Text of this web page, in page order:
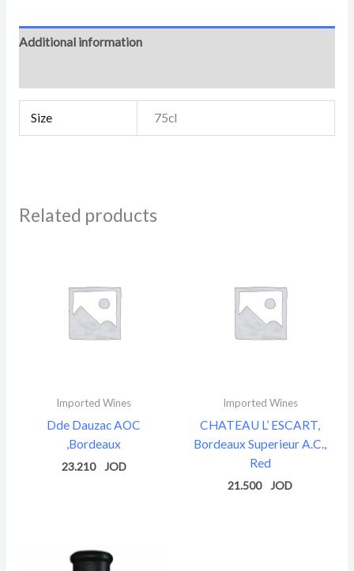
Additional information
Size 75cl
Related products
Imported Wines
Dde Dauzac AOC
,Bordeaux
23.210
Imported Wines
CHATEAU L’ ESCART,
Bordeaux Superieur A.C.,
Red
21.500